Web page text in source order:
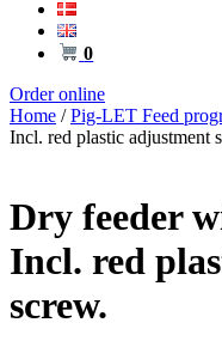
0
Order online
Home /Pig-LET Feed
Incl. red plastic adjustment
Dry feeder
Incl. red
screw.